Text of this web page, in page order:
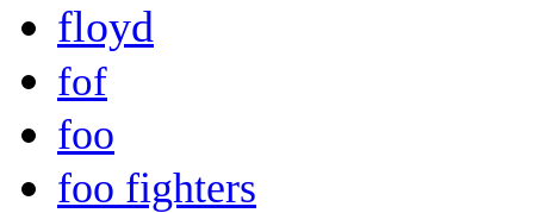
floyd
fof
foo
foo fighters